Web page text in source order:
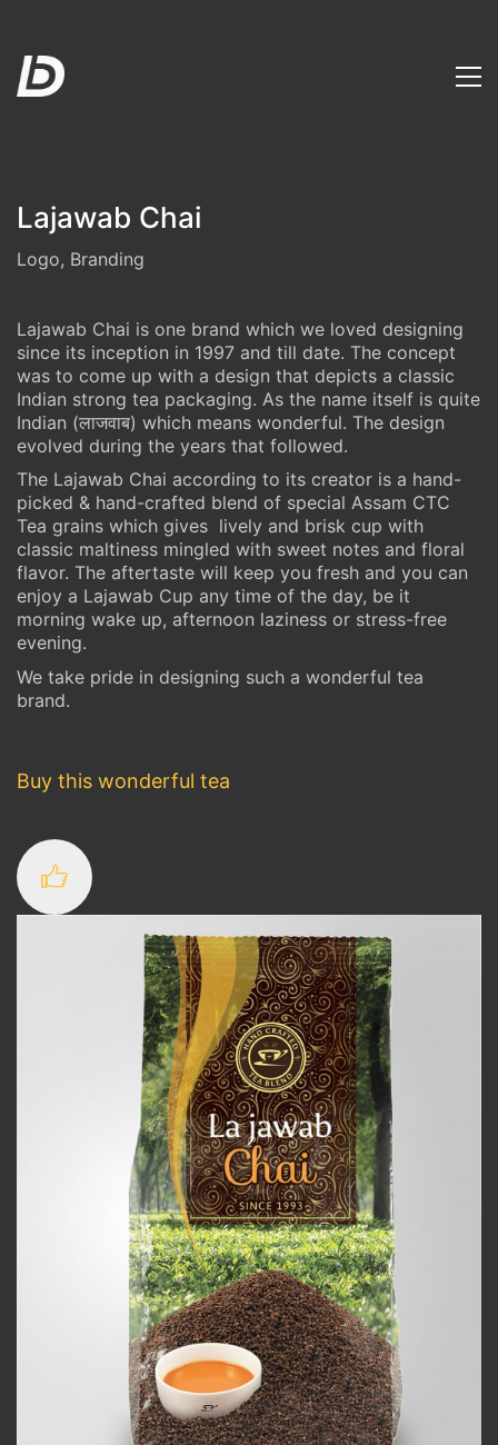
Lajawab Chai
Logo, Branding
Lajawab Chai is one brand which we loved designing
since its inception in 1997 and till date. The concept
was to come up with a design that depicts a classic
Indian strong tea packaging. As the name itself is quite
Indian (लाजवाब) which means wonderful. The design
evolved during the years that followed.
The Lajawab Chai according to its creator is a hand-
picked & hand-crafted blend of special Assam CTC
Tea grains which gives lively and brisk cup with
classic maltiness mingled with sweet notes and floral
flavor. The aftertaste will keep you fresh and you can
enjoy a Lajawab Cup any time of the day, be it
morning wake up, afternoon laziness or stress-free
evening.
We take pride in designing such a wonderful tea
brand.
Buy this wonderful tea